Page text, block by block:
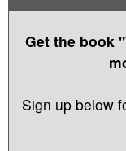
Get the book
Sign up below